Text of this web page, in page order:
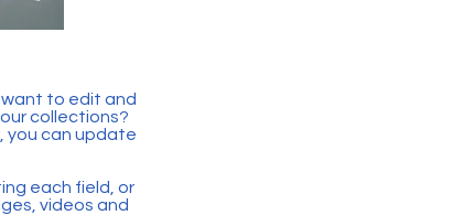
to edit and
collections?
you can update
each field, or
videos and